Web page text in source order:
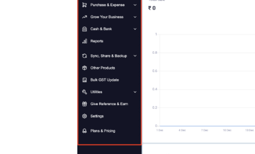
12. Refer & Earn
13
14.Help and Support
15. Parties
16. Transactions
17.
18
19. Balance Sheet Feature – Now LIVE on
Yes! The “Balance Sheet” is Released.